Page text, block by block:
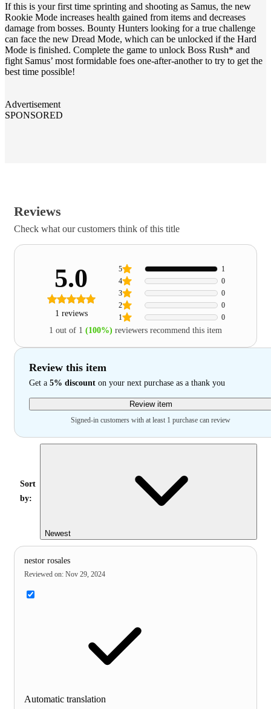
If this is your first time sprinting and shooting as Samus, the new
Rookie Mode increases health gained from items and decreases
damage from bosses. Bounty Hunters looking for a true challenge
can face the new Dread Mode, which can be unlocked if the Hard
Mode is finished. Complete the game to unlock Boss Rush* and
fight Samus’ most formidable foes one-after-another to try to get the
best time possible!
Advertisement
SPONSORED
Reviews
Check what our customers think of this title
5.0
1 reviews 1 0
2 0
3 0
4 0
5 1
1 out of 1 (100%) reviewers recommend this item
Review this item
Get a 5% discount on your next purchase as a thank you
Review item
Signed-in customers with at least 1 purchase can review
Sort
by:
Newest
nestor rosales
Reviewed on: Nov 29, 2024
Automatic translation